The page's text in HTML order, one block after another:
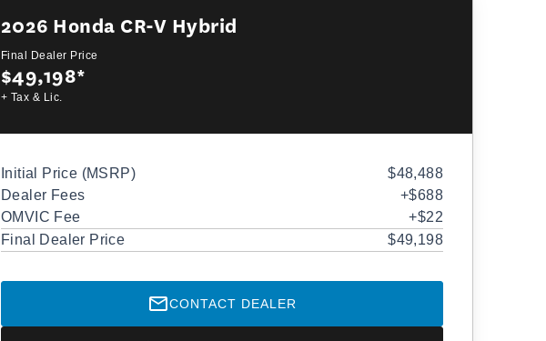
2026 Honda CR-V Hybrid
Final Dealer Price
$49,198*
+ Tax & Lic.
Initial Price (MSRP)
$48,488
Dealer Fees
+$688
OMVIC Fee
+$22
Final Dealer Price
$49,198
CONTACT DEALER